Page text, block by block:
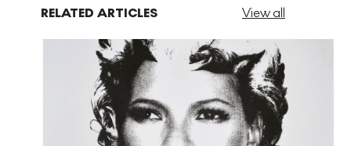
RELATED ARTICLES View all